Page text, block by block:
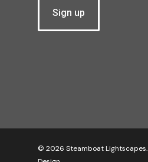
Sign up
© 2026 Steamboat Lightscapes.